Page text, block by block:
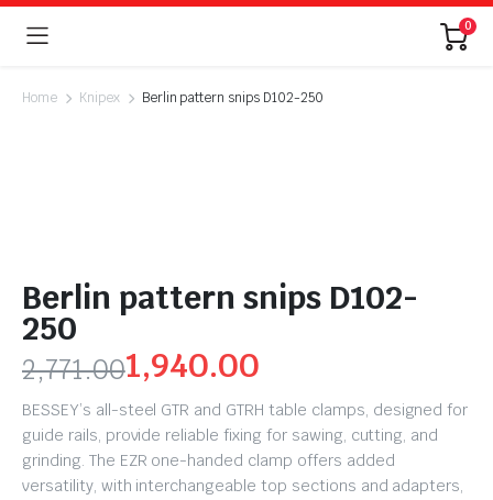
0
Home Knipex Berlin pattern snips D102-250
Berlin pattern snips D102-
250
2,771.001,940.00
BESSEY’s all-steel GTR and GTRH table clamps, designed for
guide rails, provide reliable fixing for sawing, cutting, and
grinding. The EZR one-handed clamp offers added
versatility, with interchangeable top sections and adapters,